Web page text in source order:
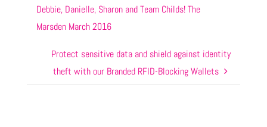
Debbie, Danielle, Sharon and Team Childs! The
Marsden March 2016
Protect sensitive data and shield against identity
theft with our Branded RFID-Blocking Wallets